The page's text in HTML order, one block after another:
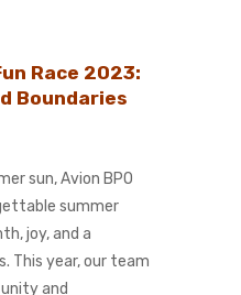
Race 2023:
Boundaries
sun, Avion BPO
summer
joy, and a
This year, our team
and